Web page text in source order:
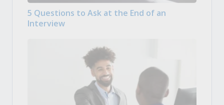
5 Questions to Ask at the End of an
Interview